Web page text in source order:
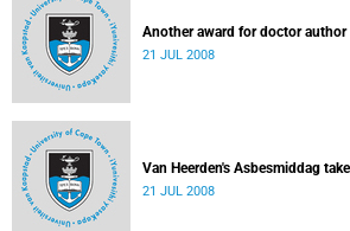
Another award for doctor author
21 JUL 2008
Van Heerden's Asbesmiddag
21 JUL 2008